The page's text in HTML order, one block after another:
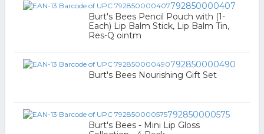
792850000407
Burt's Bees Pencil Pouch with (1-
Each) Lip Balm Stick, Lip Balm Tin,
Res-Q ointm
792850000490
Burt's Bees Nourishing Gift Set
792850000575
Burt's Bees - Mini Lip Gloss